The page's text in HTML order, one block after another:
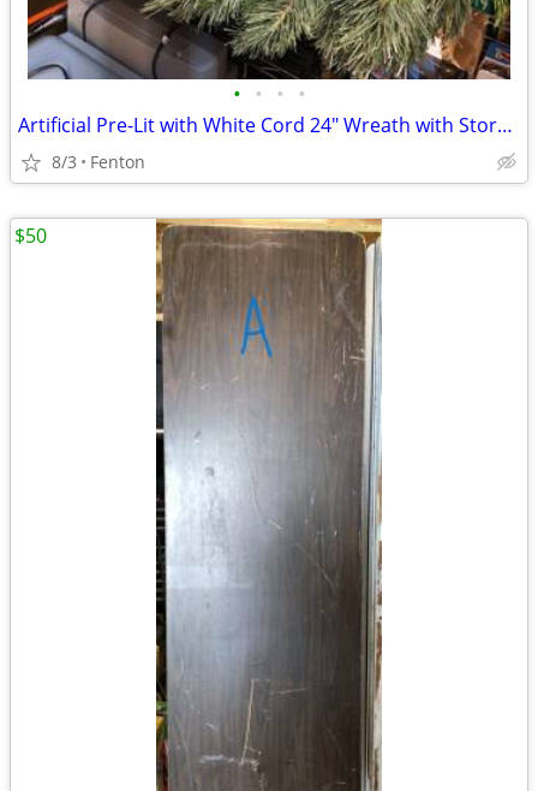
• • • •
Artificial Pre-Lit with White Cord 24" Wreath with Storage Container
8/3 Fenton
$50